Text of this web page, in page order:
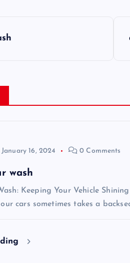
January 16, 2024 0 Comments
wash
Keeping Your Vehicle
cars sometimes takes a